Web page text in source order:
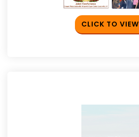
CLICK TO VIEW